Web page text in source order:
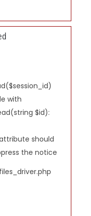
with
$id):
should
the notice